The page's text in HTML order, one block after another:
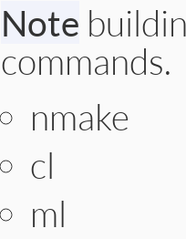
Note
commands.
nmake
cl
ml